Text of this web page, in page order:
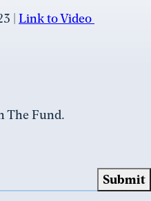
| Link to Video
The Fund.